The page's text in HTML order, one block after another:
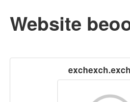
Website